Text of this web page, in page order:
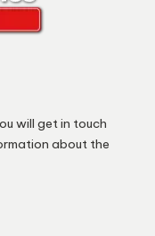
will get in touch
about the